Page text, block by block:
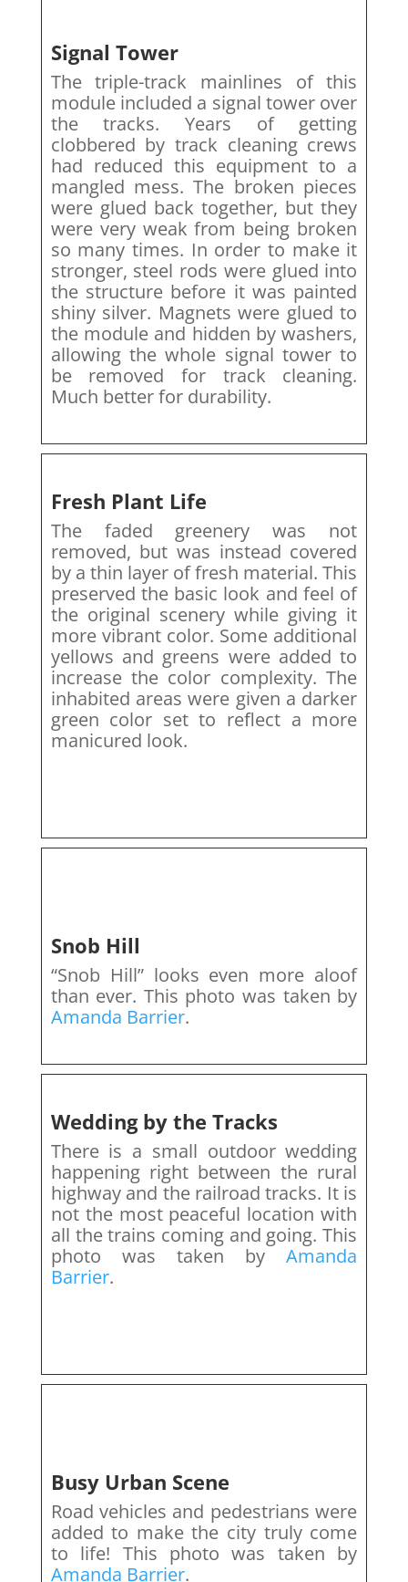
Signal Tower
The triple-track mainlines of this
module included a signal tower over
the tracks. Years of getting
clobbered by track cleaning crews
had reduced this equipment to a
mangled mess. The broken pieces
were glued back together, but they
were very weak from being broken
so many times. In order to make it
stronger, steel rods were glued into
the structure before it was painted
shiny silver. Magnets were glued to
the module and hidden by washers,
allowing the whole signal tower to
be removed for track cleaning.
Much better for durability.
Fresh Plant Life
The faded greenery was not
removed, but was instead covered
by a thin layer of fresh material. This
preserved the basic look and feel of
the original scenery while giving it
more vibrant color. Some additional
yellows and greens were added to
increase the color complexity. The
inhabited areas were given a darker
green color set to reflect a more
manicured look.
Snob Hill
“Snob Hill” looks even more aloof
than ever. This photo was taken by
Amanda Barrier.
Wedding by the Tracks
There is a small outdoor wedding
happening right between the rural
highway and the railroad tracks. It is
not the most peaceful location with
all the trains coming and going. This
photo was taken byAmanda
Barrier.
Busy Urban Scene
Road vehicles and pedestrians were
added to make the city truly come
to life! This photo was taken by
Amanda Barrier.